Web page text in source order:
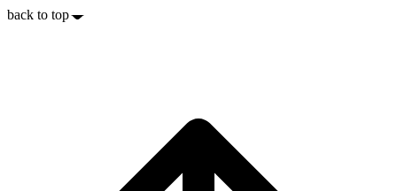
back to top